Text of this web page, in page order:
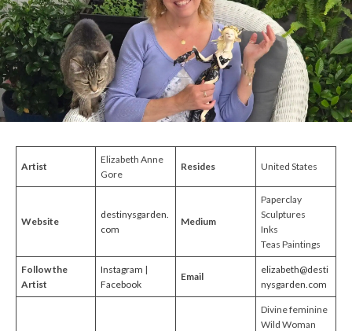
Artist
Elizabeth Anne
Gore
Resides United States
Website
destinysgarden.
com
Medium
Paperclay
Sculptures
Inks
Teas Paintings
Follow the
Artist
Instagram |
Facebook
Email
elizabeth@desti
nysgarden.com
Divine feminine
Wild Woman